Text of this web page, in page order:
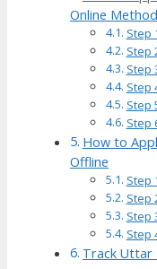
Online Method
Step
Step
Step
Step
Step
Step
How to
Offline
Step
Step
Step
Step
Track Uttar